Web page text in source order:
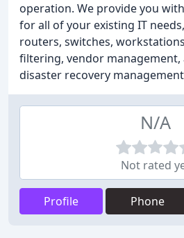
operation. We provide you
for all of your existing IT
routers, switches,
filtering, vendor management,
disaster recovery
N/A
Not rated
Profile Phone